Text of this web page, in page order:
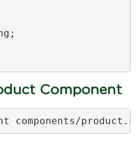
Component
components/